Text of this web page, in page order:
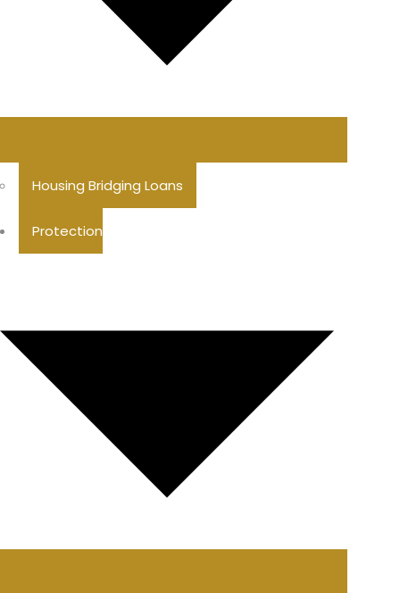
Housing Bridging Loans
Protection